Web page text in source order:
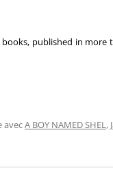
published in more
avecA BOY NAMED SHEL,